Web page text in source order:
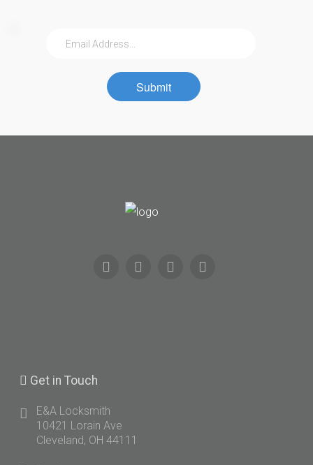
Submit
Get in Touch
E&A Locksmith
10421 Lorain Ave
Cleveland, OH 44111